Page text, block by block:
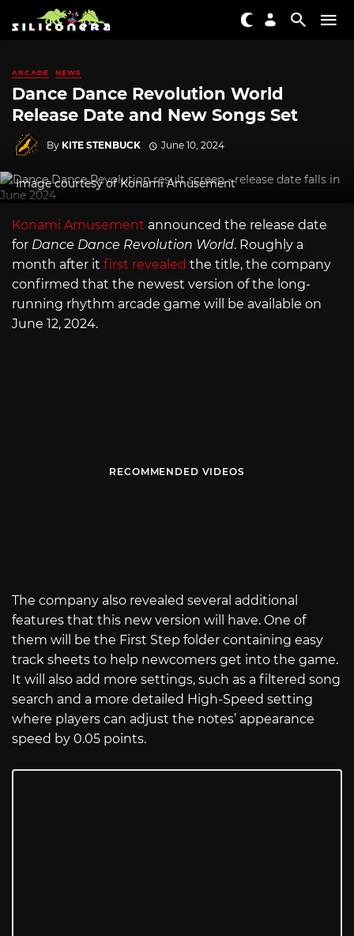
ARCADE NEWS
Dance Dance Revolution World
Release Date and New Songs Set
By KITE STENBUCK June 10, 2024
Image courtesy of Konami Amusement
Konami Amusement announced the release date
for Dance Dance Revolution World. Roughly a
month after it first revealed the title, the company
confirmed that the newest version of the long-
running rhythm arcade game will be available on
June 12, 2024.
RECOMMENDED VIDEOS
The company also revealed several additional
features that this new version will have. One of
them will be the First Step folder containing easy
track sheets to help newcomers get into the game.
It will also add more settings, such as a filtered song
search and a more detailed High-Speed setting
where players can adjust the notes’ appearance
speed by 0.05 points.